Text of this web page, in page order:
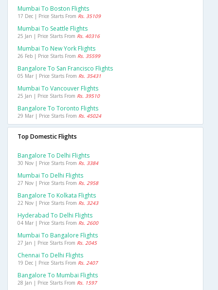
Mumbai To Boston Flights
17 Dec | Price Starts From Rs. 35109
Mumbai To Seattle Flights
25 Jan | Price Starts From Rs. 40316
Mumbai To New York Flights
26 Feb | Price Starts From Rs. 35599
Bangalore To San Francisco Flights
05 Mar | Price Starts From Rs. 35431
Mumbai To Vancouver Flights
25 Jan | Price Starts From Rs. 39510
Bangalore To Toronto Flights
29 Mar | Price Starts From Rs. 45024
Top Domestic Flights
Bangalore To Delhi Flights
30 Nov | Price Starts From Rs. 3384
Mumbai To Delhi Flights
27 Nov | Price Starts From Rs. 2958
Bangalore To Kolkata Flights
22 Nov | Price Starts From Rs. 3243
Hyderabad To Delhi Flights
04 Mar | Price Starts From Rs. 2600
Mumbai To Bangalore Flights
27 Jan | Price Starts From Rs. 2045
Chennai To Delhi Flights
19 Dec | Price Starts From Rs. 2407
Bangalore To Mumbai Flights
28 Jan | Price Starts From Rs. 1597